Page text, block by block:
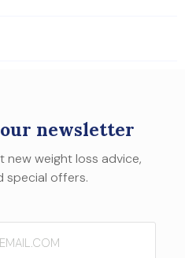
newsletter
weight loss advice,
special offers.